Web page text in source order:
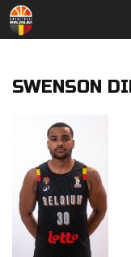
SWENSON